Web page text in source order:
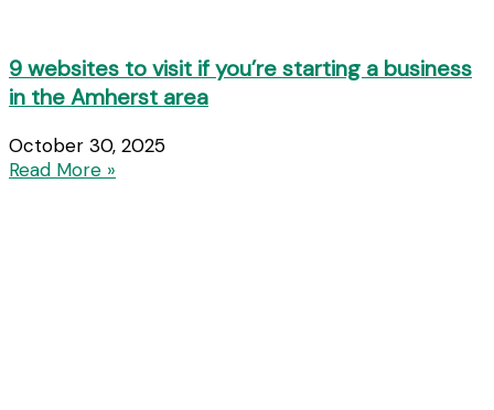
9 websites to visit if you’re starting a business
in the Amherst area
October 30, 2025
Read More »